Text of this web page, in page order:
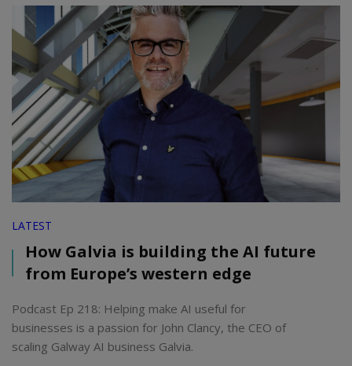
LATEST
How Galvia is building the AI future
from Europe’s western edge
Podcast Ep 218: Helping make AI useful for
businesses is a passion for John Clancy, the CEO of
scaling Galway AI business Galvia.